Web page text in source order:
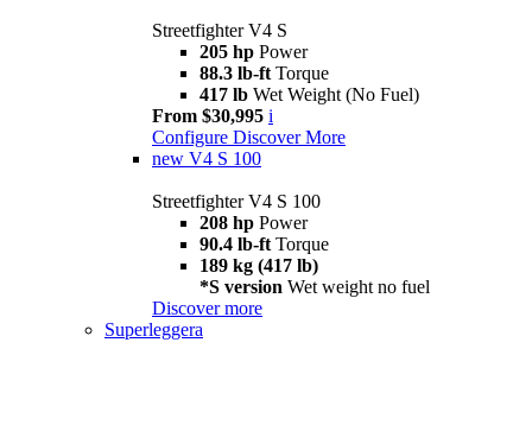
Streetfighter V4 S
205 hp Power
88.3 lb-ft Torque
417 lb Wet Weight (No Fuel)
From $30,995 i
Configure Discover More
new V4 S 100
Streetfighter V4 S 100
208 hp Power
90.4 lb-ft Torque
189 kg (417 lb)
*S version Wet weight no fuel
Discover more
Superleggera